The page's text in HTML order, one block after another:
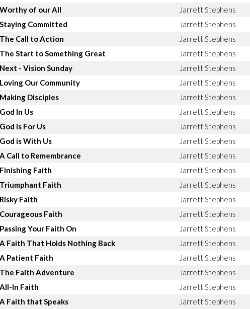
Worthy of our All
Jarrett Stephens
Staying Committed
Jarrett Stephens
The Call to Action
Jarrett Stephens
The Start to Something Great
Jarrett Stephens
Next - Vision Sunday
Jarrett Stephens
Loving Our Community
Jarrett Stephens
Making Disciples
Jarrett Stephens
God In Us
Jarrett Stephens
God is For Us
Jarrett Stephens
God is With Us
Jarrett Stephens
A Call to Remembrance
Jarrett Stephens
Finishing Faith
Jarrett Stephens
Triumphant Faith
Jarrett Stephens
Risky Faith
Jarrett Stephens
Courageous Faith
Jarrett Stephens
Passing Your Faith On
Jarrett Stephens
A Faith That Holds Nothing Back
Jarrett Stephens
A Patient Faith
Jarrett Stephens
The Faith Adventure
Jarrett Stephens
All-In Faith
Jarrett Stephens
A Faith that Speaks
Jarrett Stephens